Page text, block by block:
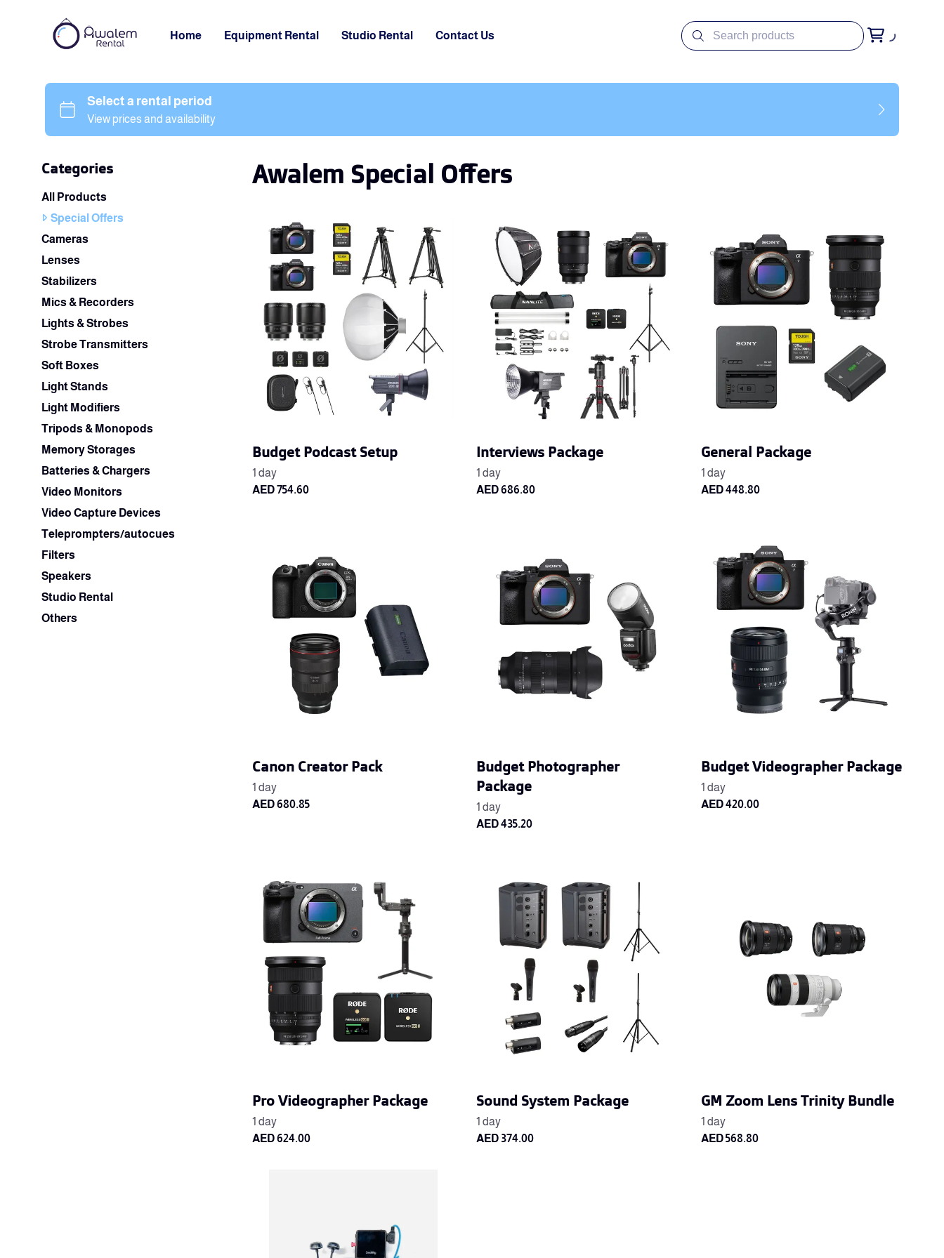
Home Equipment Rental Studio Rental Contact Us
Categories
All Products
Special Offers
Cameras
Lenses
Stabilizers
Mics & Recorders
Lights & Strobes
Strobe Transmitters
Soft Boxes
Light Stands
Light Modifiers
Tripods & Monopods
Memory Storages
Batteries & Chargers
Video Monitors
Video Capture Devices
Teleprompters/autocues
Filters
Speakers
Studio Rental
Others
Awalem Special Offers
Budget Podcast Setup Interviews Package General Package
Canon Creator Pack
Budget Photographer
Package
Budget Videographer Package
Pro Videographer Package Sound System Package GM Zoom Lens Trinity Bundle